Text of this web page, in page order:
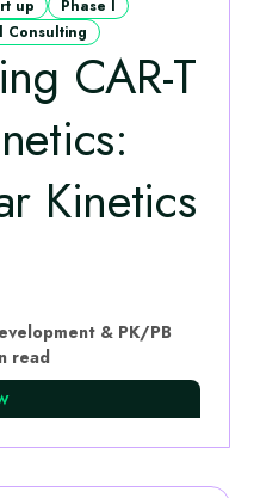
up
Phase I
Consulting
CAR-T
Kinetics
& PK/PB
read